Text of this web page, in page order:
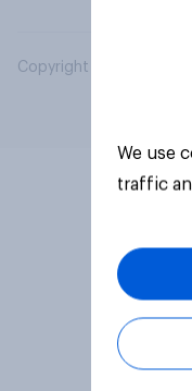
Copyright © 2026
We use
traffic